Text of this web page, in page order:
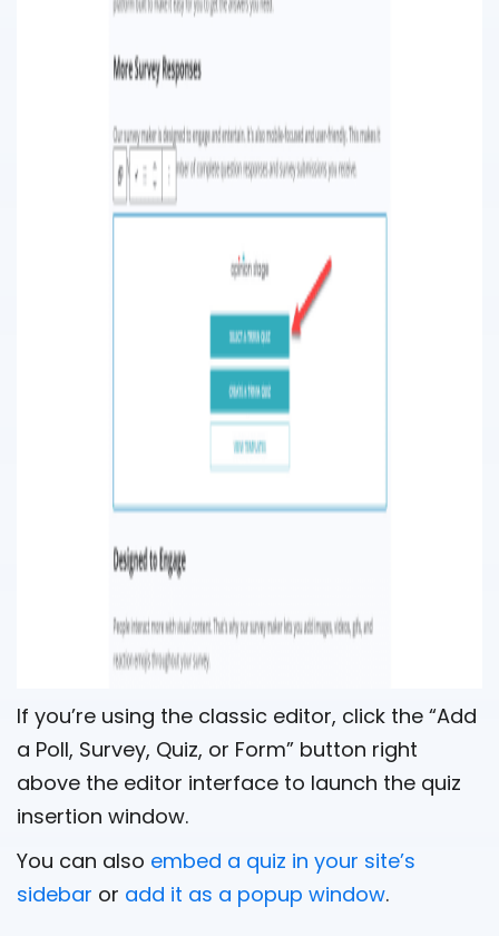
If you’re using the classic editor, click the “Add
a Poll, Survey, Quiz, or Form” button right
above the editor interface to launch the quiz
insertion window.
You can also embed a quiz in your site’s
sidebar or add it as a popup window.